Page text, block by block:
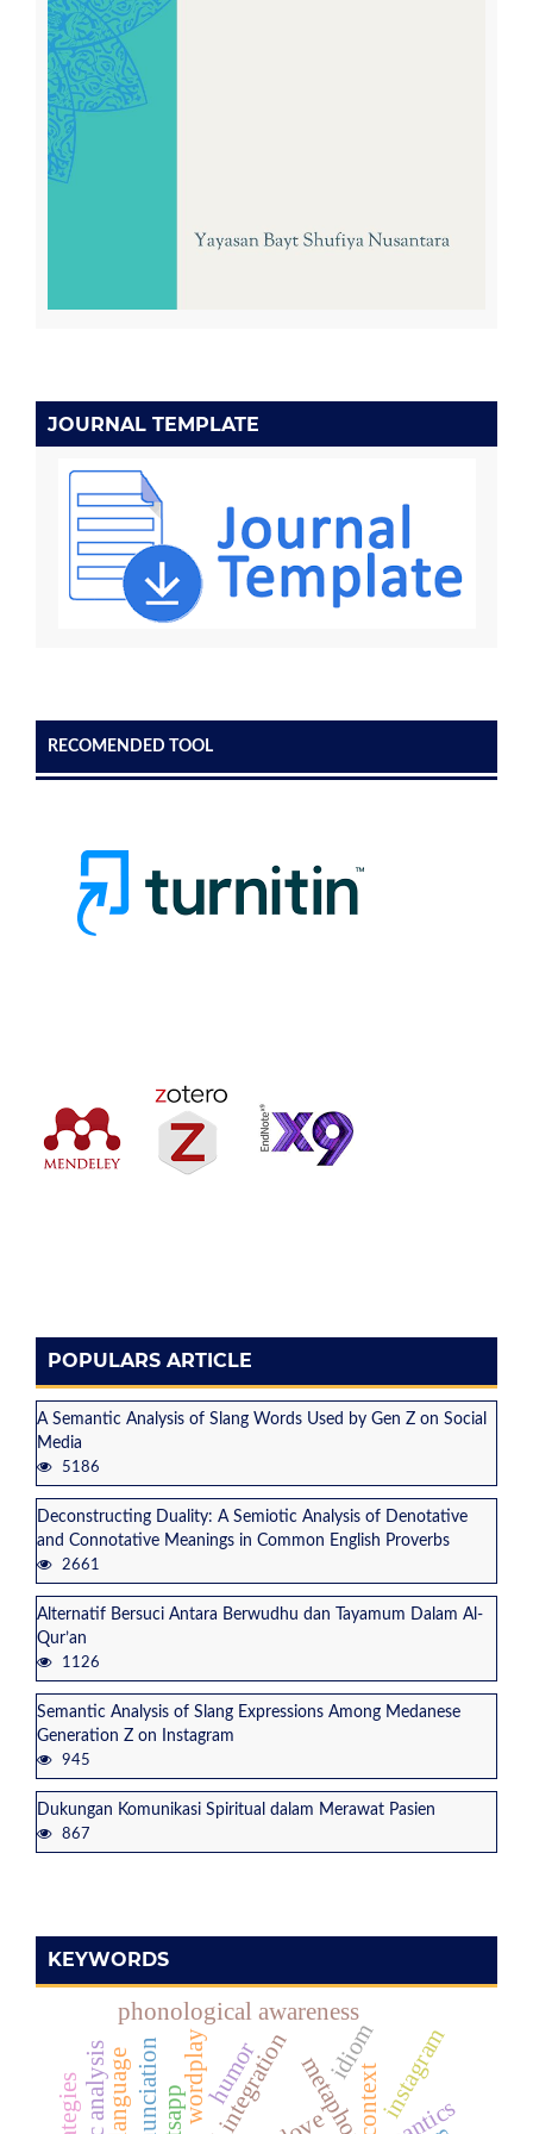
JOURNAL TEMPLATE
RECOMENDED TOOL
POPULARS ARTICLE
A Semantic Analysis of Slang Words Used by Gen Z on Social
Media
5186
Deconstructing Duality: A Semiotic Analysis of Denotative
and Connotative Meanings in Common English Proverbs
2661
Alternatif Bersuci Antara Berwudhu dan Tayamum Dalam Al-
Qur’an
1126
Semantic Analysis of Slang Expressions Among Medanese
Generation Z on Instagram
945
Dukungan Komunikasi Spiritual dalam Merawat Pasien
867
KEYWORDS
metaphor
phonological awareness
context
idiom
wordplayhumor instagram